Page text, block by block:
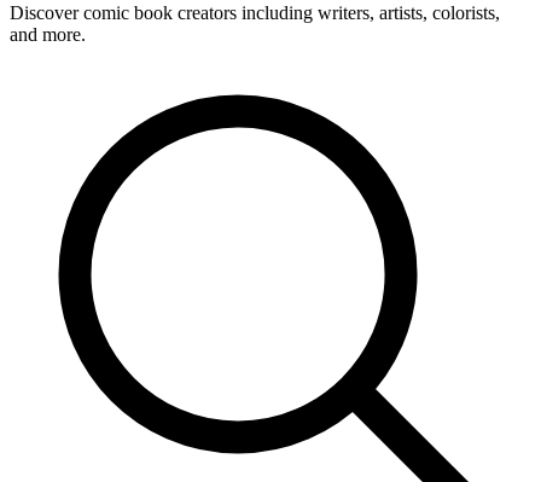
Discover comic book creators including writers, artists, colorists,
and more.